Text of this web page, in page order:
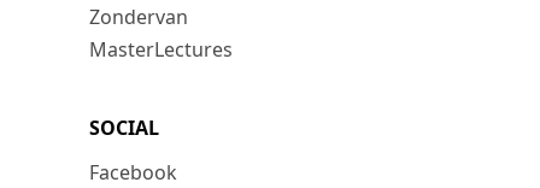
Zondervan
MasterLectures
SOCIAL
Facebook